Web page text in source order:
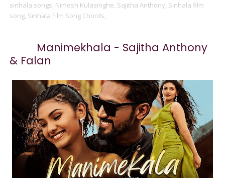
sinhala songs, Nimesh Kulasinghe, Sajitha Anthony, Sinhala film
song, Sinhala Film Song Chords,
Manimekhala - Sajitha Anthony
& Falan